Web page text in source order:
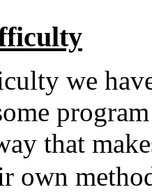
we
that
own